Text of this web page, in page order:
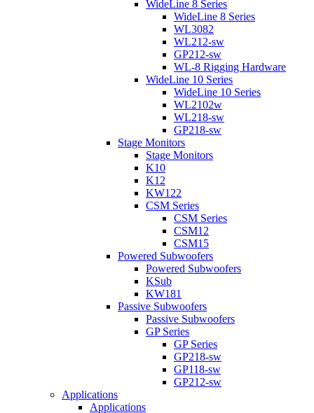
WideLine 8 Series
WideLine 8 Series
WL3082
WL212-sw
GP212-sw
WL-8 Rigging Hardware
WideLine 10 Series
WideLine 10 Series
WL2102w
WL218-sw
GP218-sw
Stage Monitors
Stage Monitors
K10
K12
KW122
CSM Series
CSM Series
CSM12
CSM15
Powered Subwoofers
Powered Subwoofers
KSub
KW181
Passive Subwoofers
Passive Subwoofers
GP Series
GP Series
GP218-sw
GP118-sw
GP212-sw
Applications
Applications